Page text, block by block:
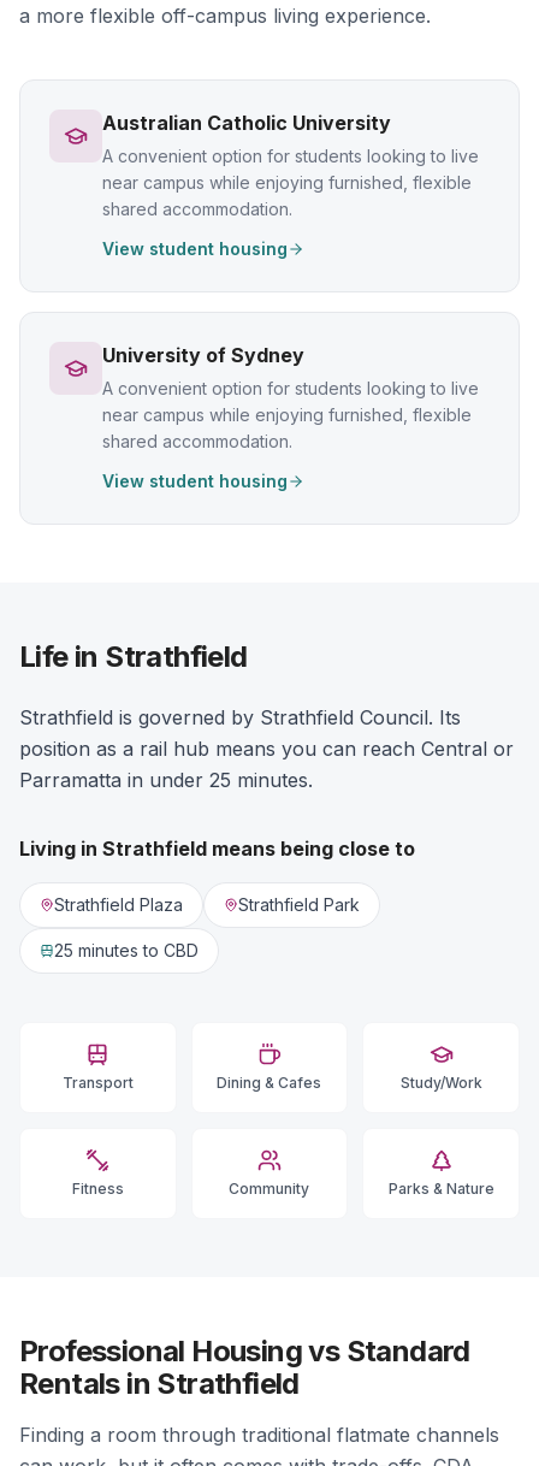
a more flexible off-campus living experience.
Australian Catholic University
A convenient option for students looking to live
near campus while enjoying furnished, flexible
shared accommodation.
View student housing
University of Sydney
A convenient option for students looking to live
near campus while enjoying furnished, flexible
shared accommodation.
View student housing
Life in Strathfield
Strathfield is governed by Strathfield Council. Its
position as a rail hub means you can reach Central or
Parramatta in under 25 minutes.
Living in Strathfield means being close to
Strathfield Plaza Strathfield Park
25 minutes to CBD
Transport Dining & Cafes Study/Work
Fitness Community Parks & Nature
Professional Housing vs Standard
Rentals in Strathfield
Finding a room through traditional flatmate channels